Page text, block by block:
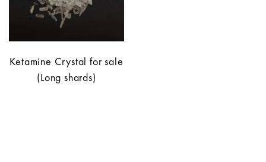
Ketamine Crystal for sale
(Long shards)